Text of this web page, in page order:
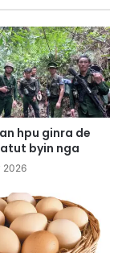
hpu ginra de
byin nga
2026